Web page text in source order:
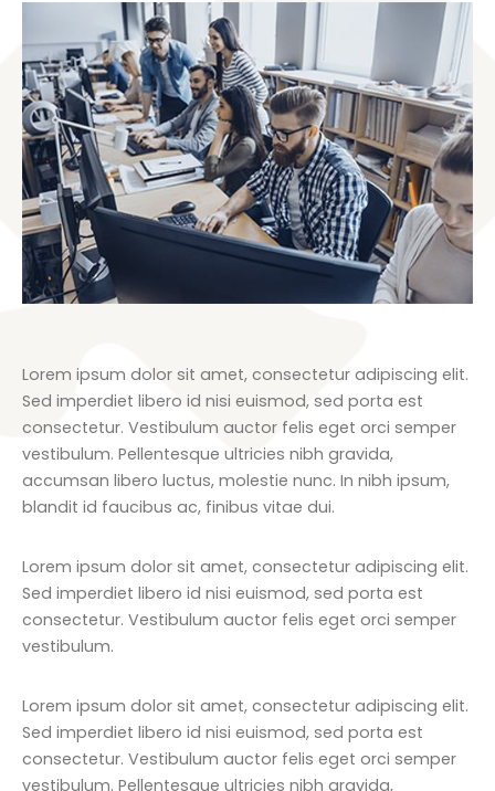
Lorem ipsum dolor sit amet, consectetur adipiscing elit.
Sed imperdiet libero id nisi euismod, sed porta est
consectetur. Vestibulum auctor felis eget orci semper
vestibulum. Pellentesque ultricies nibh gravida,
accumsan libero luctus, molestie nunc. In nibh ipsum,
blandit id faucibus ac, finibus vitae dui.
Lorem ipsum dolor sit amet, consectetur adipiscing elit.
Sed imperdiet libero id nisi euismod, sed porta est
consectetur. Vestibulum auctor felis eget orci semper
vestibulum.
Lorem ipsum dolor sit amet, consectetur adipiscing elit.
Sed imperdiet libero id nisi euismod, sed porta est
consectetur. Vestibulum auctor felis eget orci semper
vestibulum. Pellentesque ultricies nibh gravida,